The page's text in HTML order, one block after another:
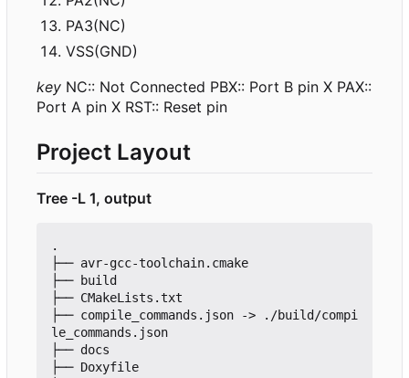
PA3(NC)
VSS(GND)
key NC:: Not Connected PBX:: Port B pin X PAX::
Port A pin X RST:: Reset pin
Project Layout
Tree -L 1, output
.
├── avr-gcc-toolchain.cmake
├── build
├── CMakeLists.txt
├── compile_commands.json -> ./build/compi
le_commands.json
├── docs
├── Doxyfile